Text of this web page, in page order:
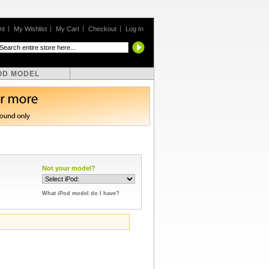
My Wishlist My Cart Checkout Log In
MODEL
Not your model?
What iPod model do I have?